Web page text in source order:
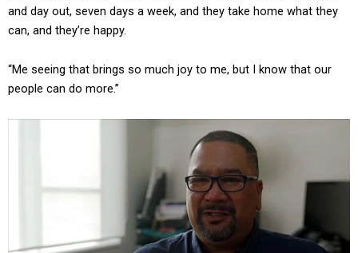
and day out, seven days a week, and they take home what they
can, and they’re happy.
“Me seeing that brings so much joy to me, but I know that our
people can do more.”